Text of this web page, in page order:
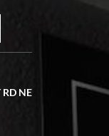
smooth.
RD NE